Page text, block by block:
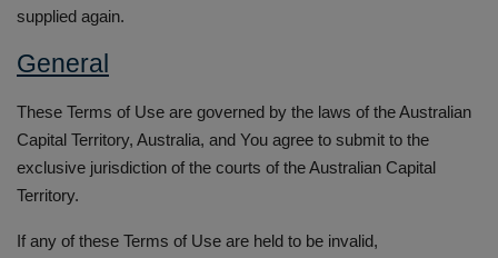
supplied again.
General
These Terms of Use are governed by the laws of the Australian
Capital Territory, Australia, and You agree to submit to the
exclusive jurisdiction of the courts of the Australian Capital
Territory.
If any of these Terms of Use are held to be invalid,